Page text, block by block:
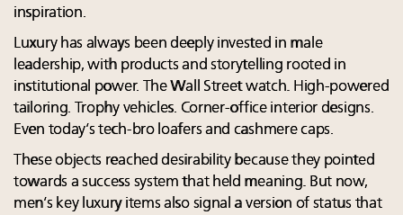
inspiration.
Luxury has always been deeply invested in male
leadership, with products and storytelling rooted in
institutional power. The Wall Street watch. High-powered
tailoring. Trophy vehicles. Corner-office interior designs.
Even today’s tech-bro loafers and cashmere caps.
These objects reached desirability because they pointed
towards a success system that held meaning. But now,
men’s key luxury items also signal a version of status that